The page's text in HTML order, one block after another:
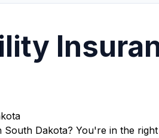
Dakota? You're in the